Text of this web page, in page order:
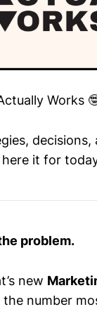
Works
it for
problem.
new
number